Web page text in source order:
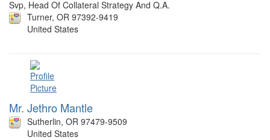
Svp, Head Of Collateral Strategy And Q.A.
Turner, OR 97392-9419
United States
Mr. Jethro Mantle
Sutherlin, OR 97479-9509
United States